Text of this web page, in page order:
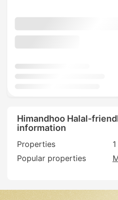
Himandhoo Halal-
information
Properties
1
Popular properties